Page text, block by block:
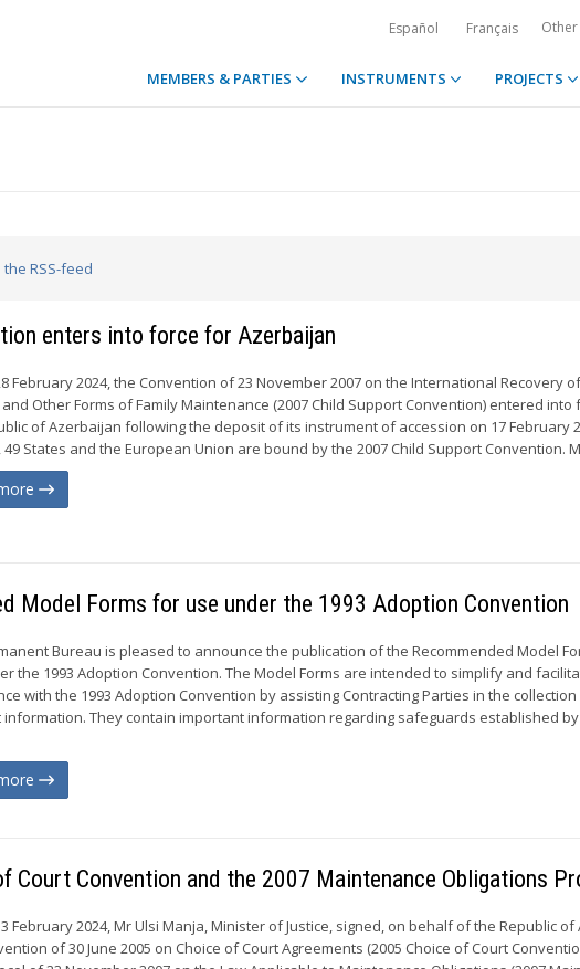
Español Français
MEMBERS & PARTIES INSTRUMENTS PROJECTS
RSS-feed
enters into force for Azerbaijan
February 2024, the Convention of 23 November 2007 on the International Recovery
Other Forms of Family Maintenance (2007 Child Support Convention) entered into
of Azerbaijan following the deposit of its instrument of accession on 17 February
States and the European Union are bound by the 2007 Child Support Convention.
Model Forms for use under the 1993 Adoption Convention
Bureau is pleased to announce the publication of the Recommended Model
the 1993 Adoption Convention. The Model Forms are intended to simplify and
with the 1993 Adoption Convention by assisting Contracting Parties in the
They contain important information regarding safeguards established
Court Convention and the 2007 Maintenance Obligations
February 2024, Mr Ulsi Manja, Minister of Justice, signed, on behalf of the Republic of
of 30 June 2005 on Choice of Court Agreements (2005 Choice of Court